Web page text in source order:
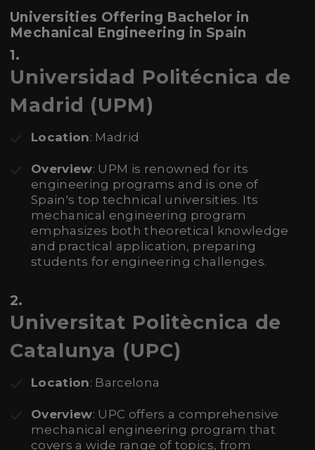
Universities Offering Bachelor in
Mechanical Engineering in Spain
1.
Universidad Politécnica de
Madrid (UPM)
Location: Madrid
Overview: UPM is renowned for its
engineering programs and is one of
Spain's top technical universities. Its
mechanical engineering program
emphasizes both theoretical knowledge
and practical application, preparing
students for engineering challenges.
2.
Universitat Politècnica de
Catalunya (UPC)
Location: Barcelona
Overview: UPC offers a comprehensive
mechanical engineering program that
covers a wide range of topics, from